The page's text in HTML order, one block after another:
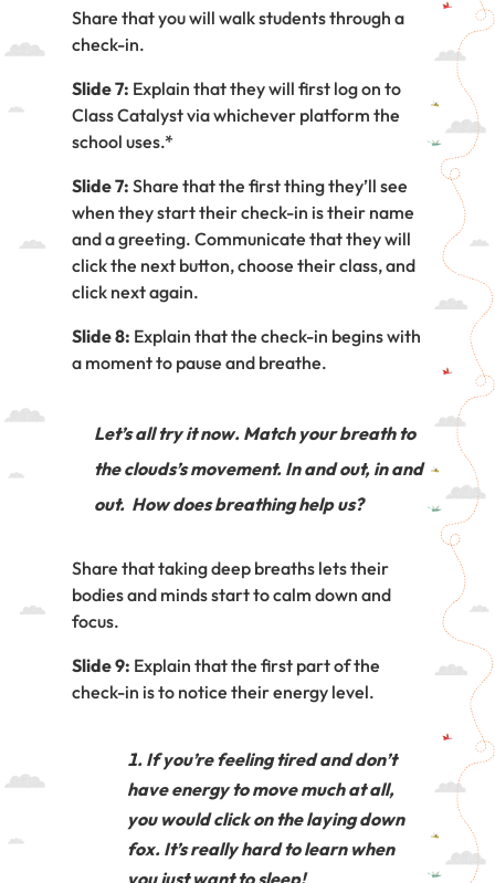
Share that you will walk students through a
check-in.
Slide 7: Explain that they will first log on to
Class Catalyst via whichever platform the
school uses.*
Slide 7: Share that the first thing they’ll see
when they start their check-in is their name
and a greeting. Communicate that they will
click the next button, choose their class, and
click next again.
Slide 8: Explain that the check-in begins with
a moment to pause and breathe.
Let’s all try it now. Match your breath to
the clouds’s movement. In and out, in and
out. How does breathing help us?
Share that taking deep breaths lets their
bodies and minds start to calm down and
focus.
Slide 9: Explain that the first part of the
check-in is to notice their energy level.
If you’re feeling tired and don’t
have energy to move much at all,
you would click on the laying down
fox. It’s really hard to learn when